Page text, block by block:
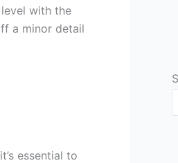
with the
a minor detail
essential to